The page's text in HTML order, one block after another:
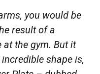
you would be
result of a
the gym. But it
incredible shape is,